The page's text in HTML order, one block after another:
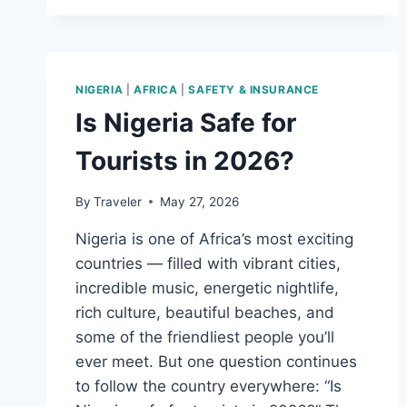
PRACTICAL
GUIDE
NIGERIA AFRICA |SAFETY & INSURANCE
Is Nigeria Safe for
Tourists in 2026?
By Traveler May 27, 2026
Nigeria is one of Africa’s most exciting
countries — filled with vibrant cities,
incredible music, energetic nightlife,
rich culture, beautiful beaches, and
some of the friendliest people you’ll
ever meet. But one question continues
to follow the country everywhere: “Is